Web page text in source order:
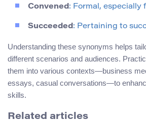
Convened: Formal, especially
Succeeded: Pertaining to
Understanding these synonyms helps
different scenarios and audiences.
them into various contexts—business
essays, casual conversations—to
skills.
Related articles